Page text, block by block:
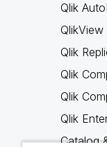
Qlik
QlikView
Qlik
Qlik
Qlik
Qlik
Catalog